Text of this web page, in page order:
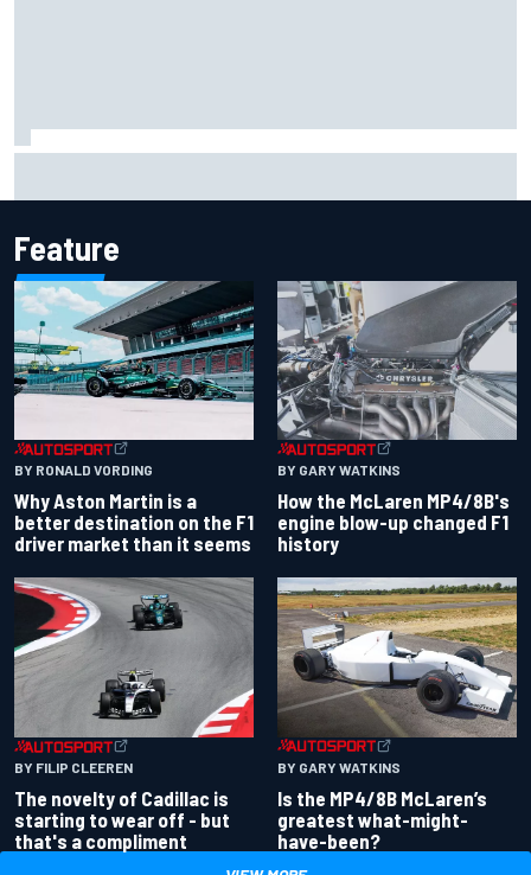
Feature
BY RONALD VORDING
Why Aston Martin is a
better destination on the F1
driver market than it seems
BY GARY WATKINS
How the McLaren MP4/8B's
engine blow-up changed F1
history
BY FILIP CLEEREN
The novelty of Cadillac is
starting to wear off - but
that's a compliment
BY GARY WATKINS
Is the MP4/8B McLaren’s
greatest what-might-
have-been?